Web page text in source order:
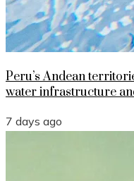
Peru’s Andean
water infrastructure
7 days ago